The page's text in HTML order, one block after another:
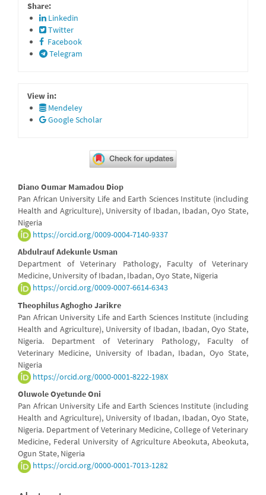
Share:
Linkedin
Twitter
Facebook
Telegram
View in:
Mendeley
Google Scholar
Main
Article
Content
Diano Oumar Mamadou Diop
Pan African University Life and Earth Sciences Institute (including
Health and Agriculture), University of Ibadan, Ibadan, Oyo State,
Nigeria
https://orcid.org/0009-0004-7140-9337
Abdulrauf Adekunle Usman
Department of Veterinary Pathology, Faculty of Veterinary
Medicine, University of Ibadan, Ibadan, Oyo State, Nigeria
https://orcid.org/0009-0007-6614-6343
Theophilus Aghogho Jarikre
Pan African University Life and Earth Sciences Institute (including
Health and Agriculture), University of Ibadan, Ibadan, Oyo State,
Nigeria. Department of Veterinary Pathology, Faculty of
Veterinary Medicine, University of Ibadan, Ibadan, Oyo State,
Nigeria
https://orcid.org/0000-0001-8222-198X
Oluwole Oyetunde Oni
Pan African University Life and Earth Sciences Institute (including
Health and Agriculture), University of Ibadan, Ibadan, Oyo State,
Nigeria. Department of Veterinary Medicine, College of Veterinary
Medicine, Federal University of Agriculture Abeokuta, Abeokuta,
Ogun State, Nigeria
https://orcid.org/0000-0001-7013-1282